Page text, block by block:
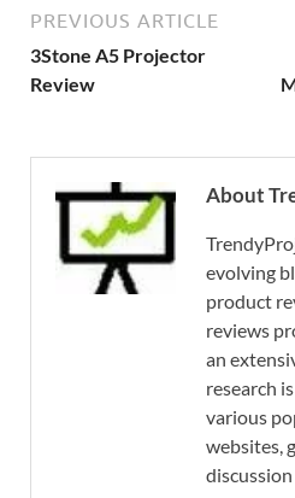
PREVIOUS ARTICLE
3Stone A5 Projector
Review
About
evolving
product
reviews
an
research
various
websites,